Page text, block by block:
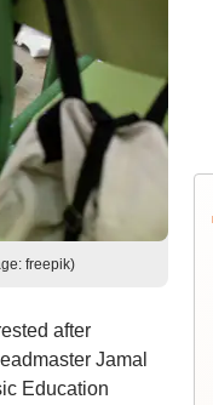
freepik)
after
Jamal
Education